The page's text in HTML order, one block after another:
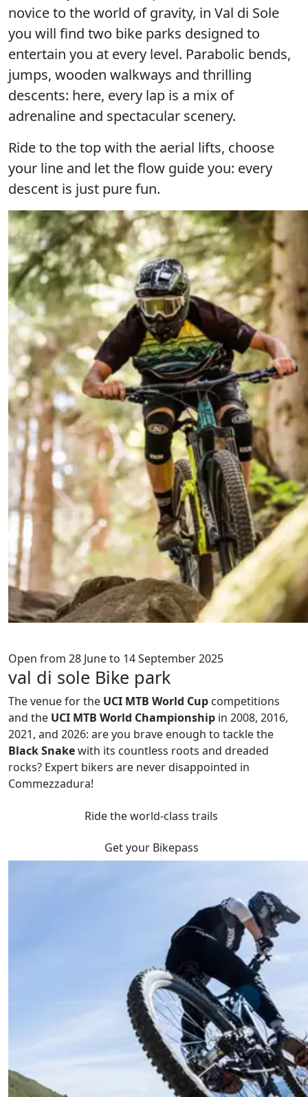
novice to the world of gravity, in Val di Sole
you will find two bike parks designed to
entertain you at every level. Parabolic bends,
jumps, wooden walkways and thrilling
descents: here, every lap is a mix of
adrenaline and spectacular scenery.
Ride to the top with the aerial lifts, choose
your line and let the flow guide you: every
descent is just pure fun.
Open from 28 June to 14 September 2025
val di sole Bike park
The venue for the UCI MTB World Cup competitions
and the UCI MTB World Championship in 2008, 2016,
2021, and 2026: are you brave enough to tackle the
Black Snakewith its countless roots and dreaded
rocks? Expert bikers are never disappointed in
Commezzadura!
Ride the world-class trails
Get your Bikepass